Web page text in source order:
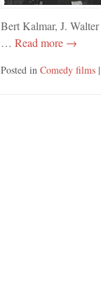
Bert Kalmar, J.
… Read more →
Posted in Comedy films